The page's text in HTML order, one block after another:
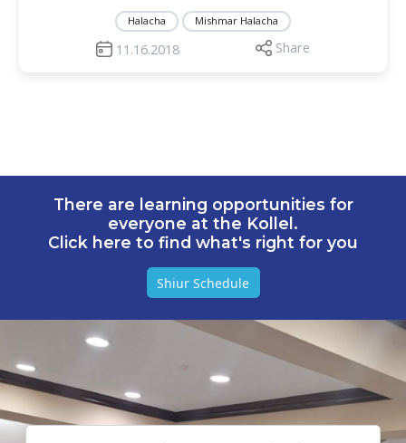
Halacha Mishmar Halacha
11.16.2018 Share
There are learning opportunities for
everyone at the Kollel.
Click here to find what's right for you
Shiur Schedule